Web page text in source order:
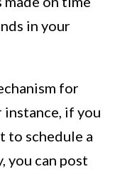
in your
for
if you
to schedule a
you can post